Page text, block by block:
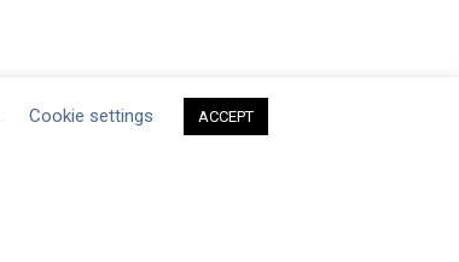
Cookie settings ACCEPT